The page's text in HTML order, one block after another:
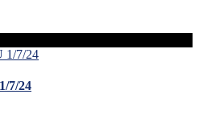
7/24